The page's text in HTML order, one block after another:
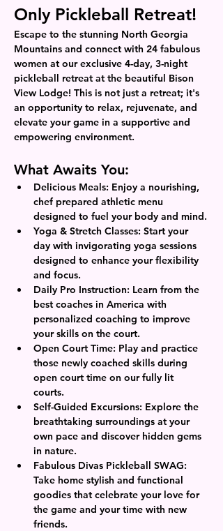
Only Pickleball Retreat!
Escape to the stunning North Georgia
Mountains and connect with 24 fabulous
women at our exclusive 4-day, 3-night
pickleball retreat at the beautiful Bison
View Lodge! This is not just a retreat; it's
an opportunity to relax, rejuvenate, and
elevate your game in a supportive and
empowering environment.
What Awaits You:
Delicious Meals: Enjoy a nourishing,
chef prepared athletic menu
designed to fuel your body and mind.
Yoga & Stretch Classes: Start your
day with invigorating yoga sessions
designed to enhance your flexibility
and focus.
Daily Pro Instruction: Learn from the
best coaches in America with
personalized coaching to improve
your skills on the court.
Open Court Time: Play and practice
those newly coached skills during
open court time on our fully lit
courts.
Self-Guided Excursions: Explore the
breathtaking surroundings at your
own pace and discover hidden gems
in nature.
Fabulous Divas Pickleball SWAG:
Take home stylish and functional
goodies that celebrate your love for
the game and your time with new
friends.